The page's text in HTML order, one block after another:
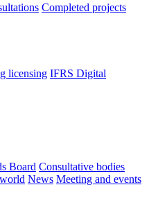
Completed projects
licensing IFRS Digital
Board Consultative bodies
News Meeting and events